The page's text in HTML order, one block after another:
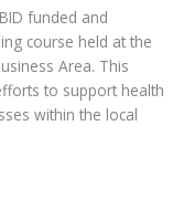
funded and
course held at the
Area. This
to support health
within the local